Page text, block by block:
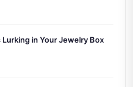
in Your Jewelry Box